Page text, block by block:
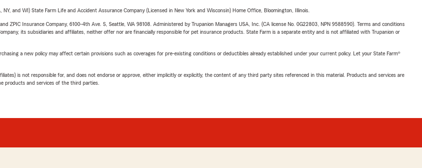
and WI) State Farm Life and Accident Assurance Company (Licensed in New York and Wisconsin) Home Office, Bloomington, Illinois.
ZPIC Insurance Company, 6100-4th Ave. S, Seattle, WA 98108. Administered by Trupanion Managers USA, Inc. (CA license No. 0G22803, NPN 9588590). Terms and conditions
its subsidiaries and affiliates, neither offer nor are financially responsible for pet insurance products. State Farm is a separate entity and is not affiliated with Trupanion or
a new policy may affect certain provisions such as coverages for pre-existing conditions or deductibles already established under your current policy. Let your State Farm®
is not responsible for, and does not endorse or approve, either implicitly or explicitly, the content of any third party sites referenced in this material. Products and services are
products and services of the third parties.